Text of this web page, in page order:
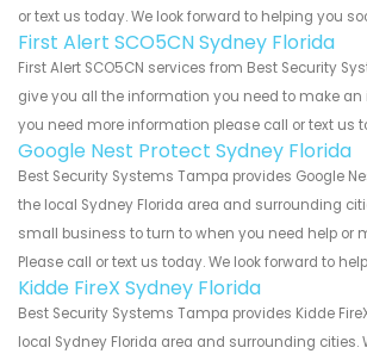
or text us today. We look forward to helping you
First Alert SCO5CN Sydney Florida
First Alert SCO5CN services from Best Security
give you all the information you need to make
you need more information please call or text us
Google Nest Protect Sydney Florida
Best Security Systems Tampa provides Google
the local Sydney Florida area and surrounding
small business to turn to when you need help or
Please call or text us today. We look forward to
Kidde FireX Sydney Florida
Best Security Systems Tampa provides Kidde
local Sydney Florida area and surrounding cities.